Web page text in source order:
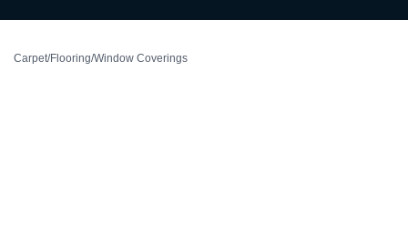
Carpet/Flooring/Window Coverings